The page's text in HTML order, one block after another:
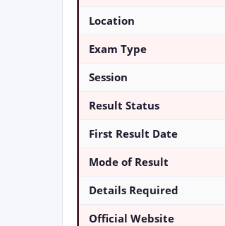
Location
Exam Type
Session
Result Status
First Result Date
Mode of Result
Details Required
Official Website